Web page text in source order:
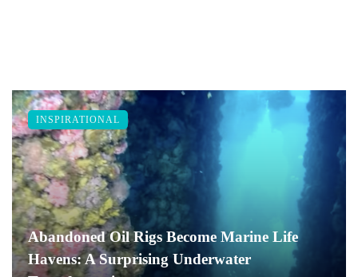
Abandoned Oil Rigs Become Marine Life
Havens: A Surprising Underwater
INSPIRATIONAL